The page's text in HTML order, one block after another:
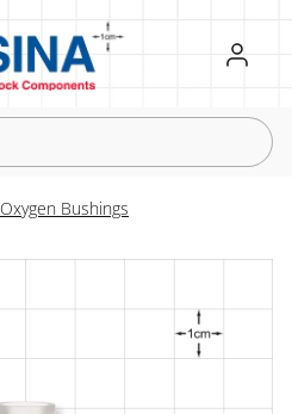
Register
Sign in
Oxygen Bushings